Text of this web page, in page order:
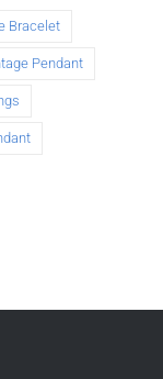
Bracelet
Pendant